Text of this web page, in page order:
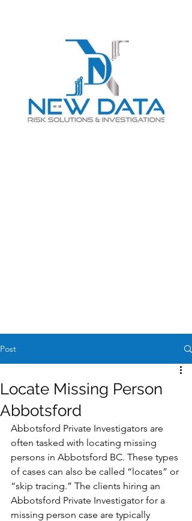
Post
Locate Missing Person
Abbotsford
Abbotsford Private Investigators are
often tasked with locating missing
persons in Abbotsford BC. These types
of cases can also be called “locates” or
“skip tracing.” The clients hiring an
Abbotsford Private Investigator for a
missing person case are typically